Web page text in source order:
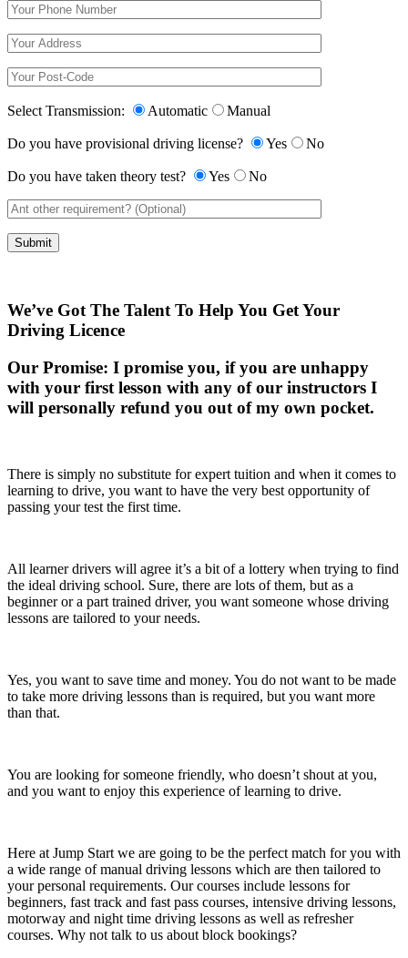
Select Transmission: Automatic Manual
Do you have provisional driving license? Yes No
Do you have taken theory test? Yes No
We’ve Got The Talent To Help You Get Your
Driving Licence
Our Promise: I promise you, if you are unhappy
with your first lesson with any of our instructors I
will personally refund you out of my own pocket.
There is simply no substitute for expert tuition and when it comes to
learning to drive, you want to have the very best opportunity of
passing your test the first time.
All learner drivers will agree it’s a bit of a lottery when trying to find
the ideal driving school. Sure, there are lots of them, but as a
beginner or a part trained driver, you want someone whose driving
lessons are tailored to your needs.
Yes, you want to save time and money. You do not want to be made
to take more driving lessons than is required, but you want more
than that.
You are looking for someone friendly, who doesn’t shout at you,
and you want to enjoy this experience of learning to drive.
Here at Jump Start we are going to be the perfect match for you with
a wide range of manual driving lessons which are then tailored to
your personal requirements. Our courses include lessons for
beginners, fast track and fast pass courses, intensive driving lessons,
motorway and night time driving lessons as well as refresher
courses. Why not talk to us about block bookings?